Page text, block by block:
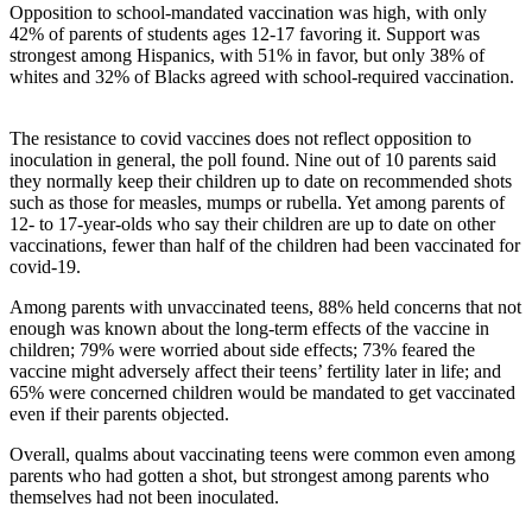
Opposition to school-mandated vaccination was high, with only
42% of parents of students ages 12-17 favoring it. Support was
strongest among Hispanics, with 51% in favor, but only 38% of
whites and 32% of Blacks agreed with school-required vaccination.
The resistance to covid vaccines does not reflect opposition to
inoculation in general, the poll found. Nine out of 10 parents said
they normally keep their children up to date on recommended shots
such as those for measles, mumps or rubella. Yet among parents of
12- to 17-year-olds who say their children are up to date on other
vaccinations, fewer than half of the children had been vaccinated for
covid-19.
Among parents with unvaccinated teens, 88% held concerns that not
enough was known about the long-term effects of the vaccine in
children; 79% were worried about side effects; 73% feared the
vaccine might adversely affect their teens’ fertility later in life; and
65% were concerned children would be mandated to get vaccinated
even if their parents objected.
Overall, qualms about vaccinating teens were common even among
parents who had gotten a shot, but strongest among parents who
themselves had not been inoculated.